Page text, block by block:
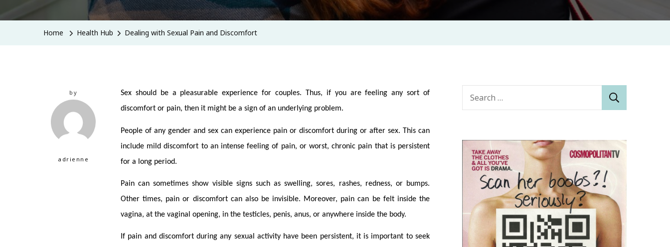
Home Health Hub Dealing with Sexual Pain and Discomfort
by
adrienne
Sex should be a pleasurable experience for couples. Thus, if you are feeling any sort of
discomfort or pain, then it might be a sign of an underlying problem.
People of any gender and sex can experience pain or discomfort during or after sex. This can
include mild discomfort to an intense feeling of pain, or worst, chronic pain that is persistent
for a long period.
Pain can sometimes show visible signs such as swelling, sores, rashes, redness, or bumps.
Other times, pain or discomfort can also be invisible. Moreover, pain can be felt inside the
vagina, at the vaginal opening, in the testicles, penis, anus, or anywhere inside the body.
If pain and discomfort during any sexual activity have been persistent, it is important to seek
Search